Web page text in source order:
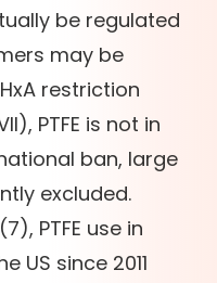
be regulated
may be
restriction
PTFE is not in
ban, large
excluded.
PTFE use in
US since 2011